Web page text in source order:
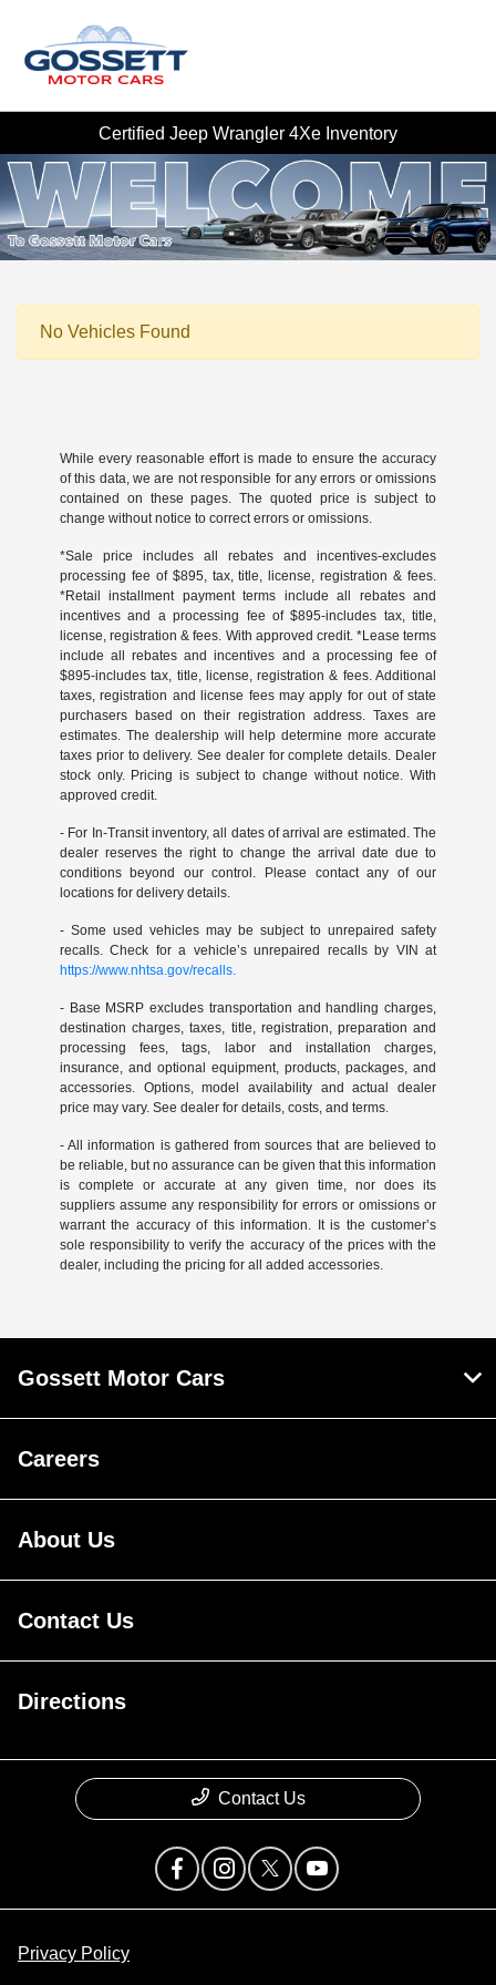
Certified Jeep Wrangler 4Xe Inventory
No Vehicles Found
While every reasonable effort is made to ensure the accuracy
of this data, we are not responsible for any errors or omissions
contained on these pages. The quoted price is subject to
change without notice to correct errors or omissions.
*Sale price includes all rebates and incentives-excludes
processing fee of $895, tax, title, license, registration & fees.
*Retail installment payment terms include all rebates and
incentives and a processing fee of $895-includes tax, title,
license, registration & fees. With approved credit. *Lease terms
include all rebates and incentives and a processing fee of
$895-includes tax, title, license, registration & fees. Additional
taxes, registration and license fees may apply for out of state
purchasers based on their registration address. Taxes are
estimates. The dealership will help determine more accurate
taxes prior to delivery. See dealer for complete details. Dealer
stock only. Pricing is subject to change without notice. With
approved credit.
- For In-Transit inventory, all dates of arrival are estimated. The
dealer reserves the right to change the arrival date due to
conditions beyond our control. Please contact any of our
locations for delivery details.
- Some used vehicles may be subject to unrepaired safety
recalls. Check for a vehicle’s unrepaired recalls by VIN at
https://www.nhtsa.gov/recalls.
- Base MSRP excludes transportation and handling charges,
destination charges, taxes, title, registration, preparation and
processing fees, tags, labor and installation charges,
insurance, and optional equipment, products, packages, and
accessories. Options, model availability and actual dealer
price may vary. See dealer for details, costs, and terms.
- All information is gathered from sources that are believed to
be reliable, but no assurance can be given that this information
is complete or accurate at any given time, nor does its
suppliers assume any responsibility for errors or omissions or
warrant the accuracy of this information. It is the customer’s
sole responsibility to verify the accuracy of the prices with the
dealer, including the pricing for all added accessories.
Gossett Motor Cars
Careers
About Us
Contact Us
Directions
Contact Us
Privacy Policy